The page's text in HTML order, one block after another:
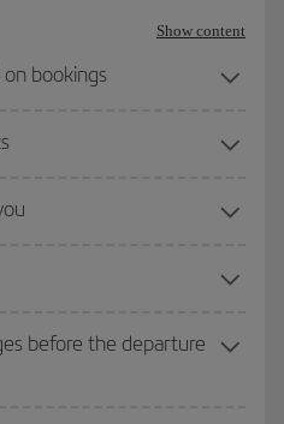
Show content
bookings
before the departure